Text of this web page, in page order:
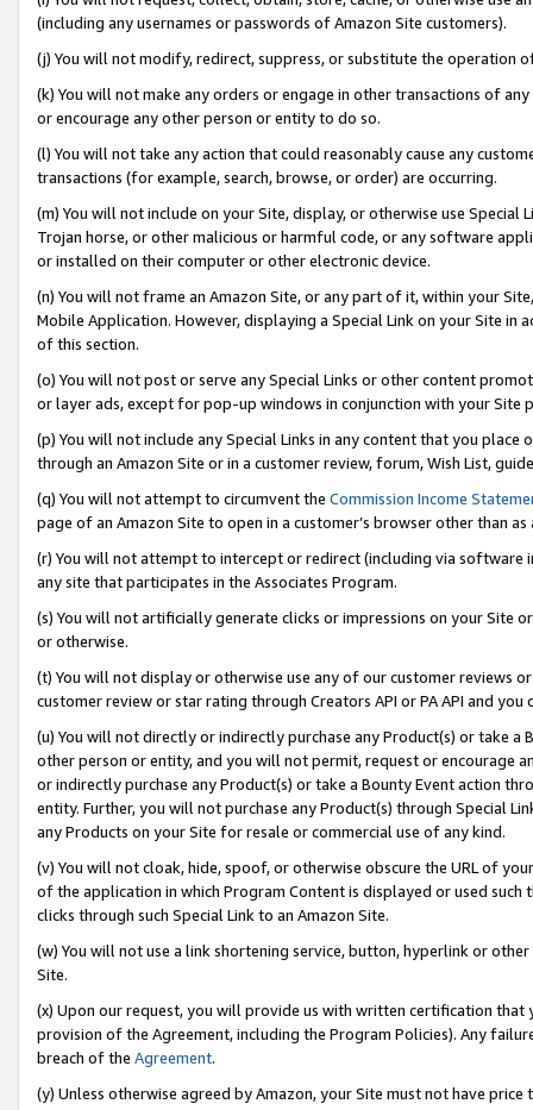
(including any usernames or passwords of Amazon Site customers).
(j) You will not modify, redirect, suppress, or substitute the operation
(k) You will not make any orders or engage in other transactions of
or encourage any other person or entity to do so.
(l) You will not take any action that could reasonably cause any
transactions (for example, search, browse, or order) are occurring.
(m) You will not include on your Site, display, or otherwise use
Trojan horse, or other malicious or harmful code, or any software
or installed on their computer or other electronic device.
(n) You will not frame an Amazon Site, or any part of it, within your
Mobile Application. However, displaying a Special Link on your Site
of this section.
(o) You will not post or serve any Special Links or other content
or layer ads, except for pop-up windows in conjunction with your
(p) You will not include any Special Links in any content that you
through an Amazon Site or in a customer review, forum, Wish List,
(q) You will not attempt to circumvent the Commission Income
page of an Amazon Site to open in a customer’s browser other than
(r) You will not attempt to intercept or redirect (including via software
any site that participates in the Associates Program.
(s) You will not artificially generate clicks or impressions on your Site
or otherwise.
(t) You will not display or otherwise use any of our customer reviews
customer review or star rating through Creators API or PA API and
(u) You will not directly or indirectly purchase any Product(s) or take
other person or entity, and you will not permit, request or encourage
or indirectly purchase any Product(s) or take a Bounty Event action
entity. Further, you will not purchase any Product(s) through Special
any Products on your Site for resale or commercial use of any kind.
(v) You will not cloak, hide, spoof, or otherwise obscure the URL of
of the application in which Program Content is displayed or used
clicks through such Special Link to an Amazon Site.
(w) You will not use a link shortening service, button, hyperlink or
Site.
(x) Upon our request, you will provide us with written certification
provision of the Agreement, including the Program Policies). Any
breach of the Agreement.
(y) Unless otherwise agreed by Amazon, your Site must not have